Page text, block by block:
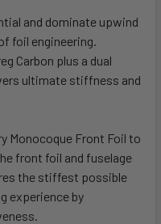
and dominate upwind
foil engineering.
Carbon plus a dual
ultimate stiffness and
Monocoque Front Foil to
front foil and fuselage
the stiffest possible
experience by